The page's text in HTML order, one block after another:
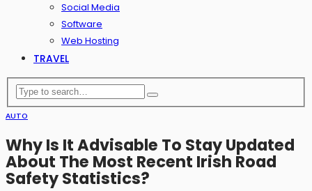
Social Media
Software
Web Hosting
TRAVEL
AUTO
Why Is It Advisable To Stay Updated
About The Most Recent Irish Road
Safety Statistics?